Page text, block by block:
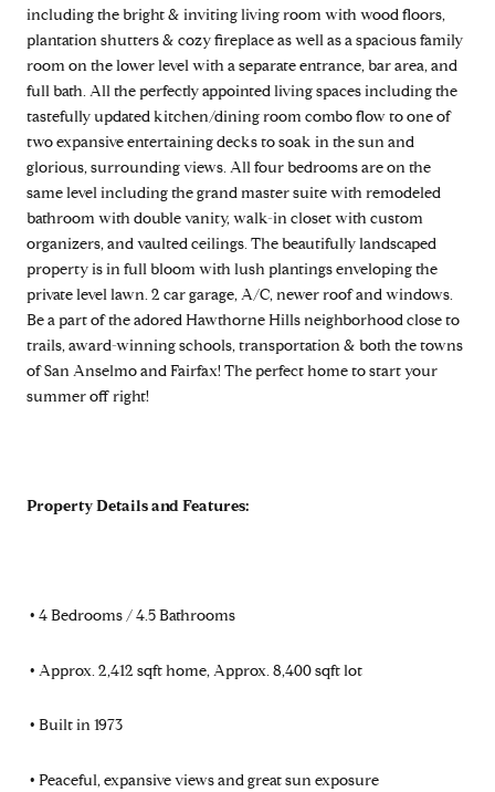
including the bright & inviting living room with wood floors,
plantation shutters & cozy fireplace as well as a spacious family
room on the lower level with a separate entrance, bar area, and
full bath. All the perfectly appointed living spaces including the
tastefully updated kitchen/dining room combo flow to one of
two expansive entertaining decks to soak in the sun and
glorious, surrounding views. All four bedrooms are on the
same level including the grand master suite with remodeled
bathroom with double vanity, walk-in closet with custom
organizers, and vaulted ceilings. The beautifully landscaped
property is in full bloom with lush plantings enveloping the
private level lawn. 2 car garage, A/C, newer roof and windows.
Be a part of the adored Hawthorne Hills neighborhood close to
trails, award-winning schools, transportation & both the towns
of San Anselmo and Fairfax! The perfect home to start your
summer off right!
Property Details and Features:
• 4 Bedrooms / 4.5 Bathrooms
• Approx. 2,412 sqft home, Approx. 8,400 sqft lot
• Built in 1973
• Peaceful, expansive views and great sun exposure